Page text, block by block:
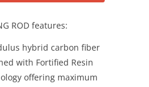
ROD features:
hybrid carbon fiber
with Fortified Resin
offering maximum